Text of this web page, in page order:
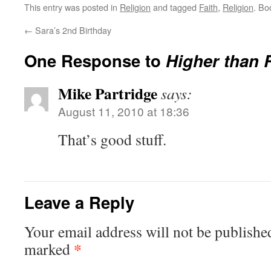
This entry was posted in Religion and tagged Faith, Religion.
← Sara’s 2nd Birthday
One Response to Higher than
Mike Partridgesays:
August 11, 2010 at 18:36
That’s good stuff.
Leave a Reply
Your email address will not be
marked *